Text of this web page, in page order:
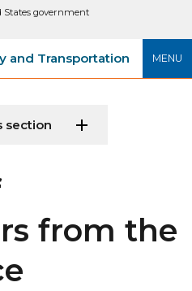
States government
MENU
and Transportation
section
from the